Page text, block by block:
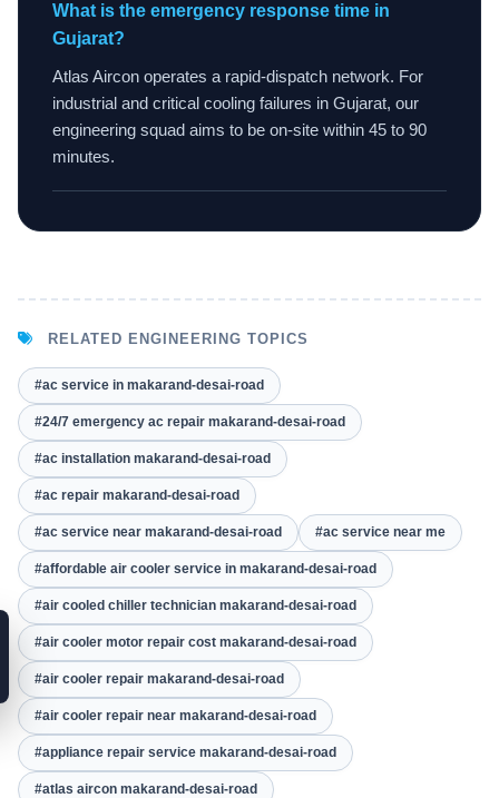
What is the emergency response time in
Gujarat?
Atlas Aircon operates a rapid-dispatch network. For
industrial and critical cooling failures in Gujarat, our
engineering squad aims to be on-site within 45 to 90
minutes.
RELATED ENGINEERING TOPICS
#ac service in makarand-desai-road
#24/7 emergency ac repair makarand-desai-road
#ac installation makarand-desai-road
#ac repair makarand-desai-road
#ac service near makarand-desai-road #ac service near me
#affordable air cooler service in makarand-desai-road
#air cooled chiller technician makarand-desai-road
#air cooler motor repair cost makarand-desai-road
#air cooler repair makarand-desai-road
#air cooler repair near makarand-desai-road
#appliance repair service makarand-desai-road
#atlas aircon makarand-desai-road